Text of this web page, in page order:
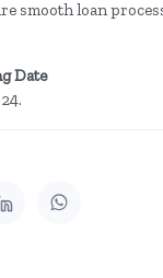
smooth loan
Date